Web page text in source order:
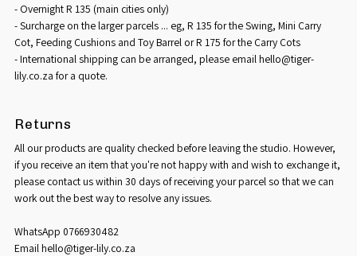
- Overnight R 135 (main cities only)
- Surcharge on the larger parcels ... eg, R 135 for the Swing, Mini Carry
Cot, Feeding Cushions and Toy Barrel or R 175 for the Carry Cots
- International shipping can be arranged, please email hello@tiger-
lily.co.za for a quote.
Returns
All our products are quality checked before leaving the studio. However,
if you receive an item that you're not happy with and wish to exchange it,
please contact us within 30 days of receiving your parcel so that we can
work out the best way to resolve any issues.
WhatsApp 0766930482
Email hello@tiger-lily.co.za